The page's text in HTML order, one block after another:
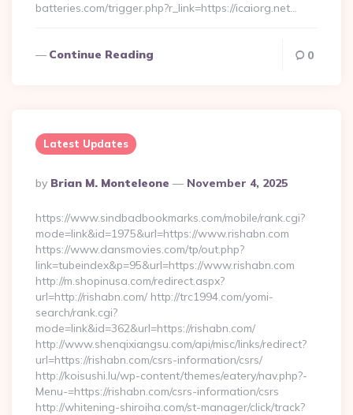
batteries.com/trigger.php?r_link=https://icaiorg.net…
Continue Reading 0
Latest Updates
Posted
By
By Brian M. Monteleone November 4, 2025
https://www.sindbadbookmarks.com/mobile/rank.cgi?
mode=link&id=1975&url=https://www.rishabn.com
https://www.dansmovies.com/tp/out.php?
link=tubeindex&p=95&url=https://www.rishabn.com
http://m.shopinusa.com/redirect.aspx?
url=http://rishabn.com/ http://trc1994.com/yomi-
search/rank.cgi?
mode=link&id=362&url=https://rishabn.com/
http://www.shenqixiangsu.com/api/misc/links/redirect?
url=https://rishabn.com/csrs-information/csrs/
http://koisushi.lu/wp-content/themes/eatery/nav.php?-
Menu-=https://rishabn.com/csrs-information/csrs
http://whitening-shiroiha.com/st-manager/click/track?